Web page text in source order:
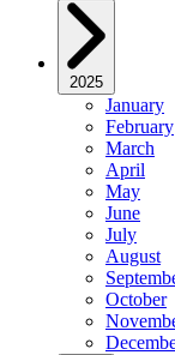
2025
January
February
March
April
May
June
July
August
October